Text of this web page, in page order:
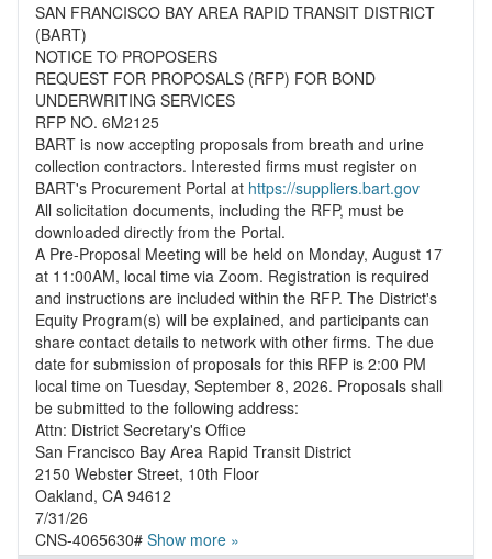
SAN FRANCISCO BAY AREA RAPID TRANSIT DISTRICT
(BART)
NOTICE TO PROPOSERS
REQUEST FOR PROPOSALS (RFP) FOR BOND
UNDERWRITING SERVICES
RFP NO. 6M2125
BART is now accepting proposals from breath and urine
collection contractors. Interested firms must register on
BART's Procurement Portal at https://suppliers.bart.gov
All solicitation documents, including the RFP, must be
downloaded directly from the Portal.
A Pre-Proposal Meeting will be held on Monday, August 17
at 11:00AM, local time via Zoom. Registration is required
and instructions are included within the RFP. The District's
Equity Program(s) will be explained, and participants can
share contact details to network with other firms. The due
date for submission of proposals for this RFP is 2:00 PM
local time on Tuesday, September 8, 2026. Proposals shall
be submitted to the following address:
Attn: District Secretary's Office
San Francisco Bay Area Rapid Transit District
2150 Webster Street, 10th Floor
Oakland, CA 94612
7/31/26
CNS-4065630# Show more »